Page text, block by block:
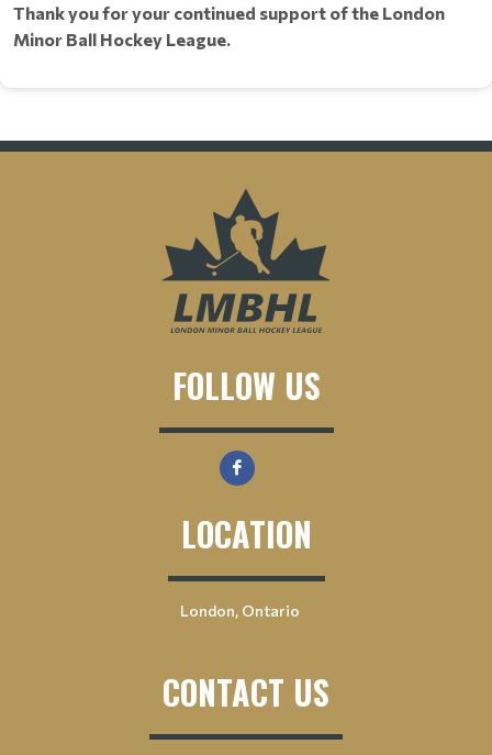
Thank you for your continued support of the London
Minor Ball Hockey League.
FOLLOW US
LOCATION
London, Ontario
CONTACT US